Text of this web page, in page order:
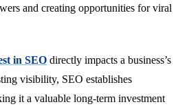
and creating opportunities for viral
in SEO directly impacts a business’s
visibility, SEO establishes
it a valuable long-term investment